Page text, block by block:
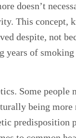
doesn’t
This concept,
despite, not
years of
Some
being more